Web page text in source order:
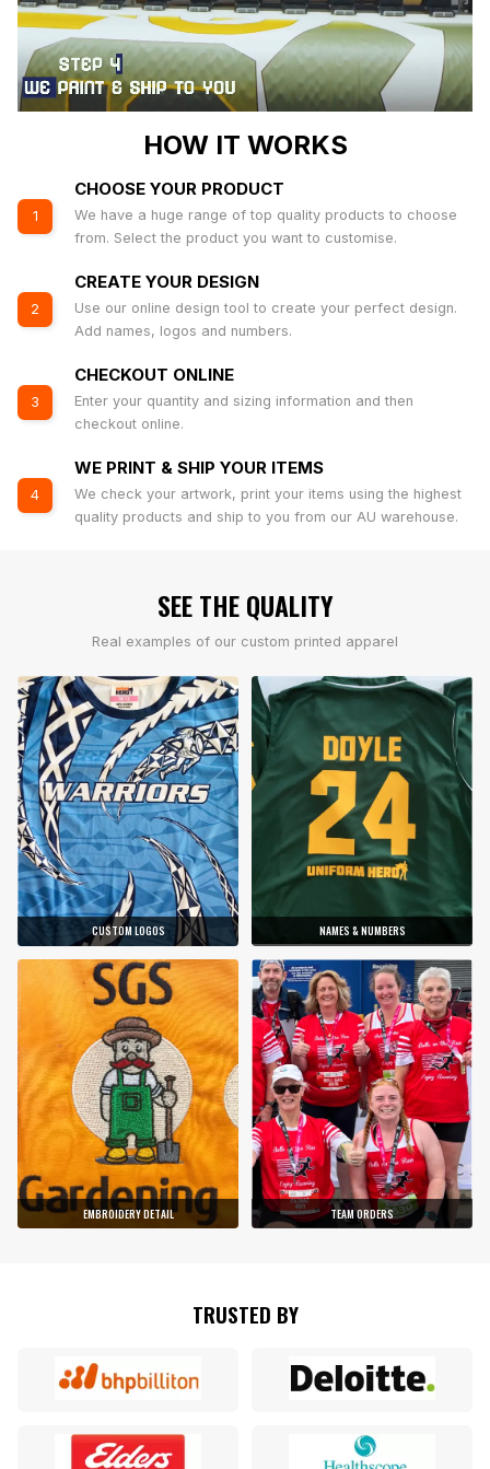
HOW IT WORKS
1
CHOOSE YOUR PRODUCT
We have a huge range of top quality products to choose
from. Select the product you want to customise.
2
CREATE YOUR DESIGN
Use our online design tool to create your perfect design.
Add names, logos and numbers.
3
CHECKOUT ONLINE
Enter your quantity and sizing information and then
checkout online.
4
WE PRINT & SHIP YOUR ITEMS
We check your artwork, print your items using the highest
quality products and ship to you from our AU warehouse.
SEE THE QUALITY
Real examples of our custom printed apparel
CUSTOM LOGOS NAMES & NUMBERS
EMBROIDERY DETAIL TEAM ORDERS
TRUSTED BY